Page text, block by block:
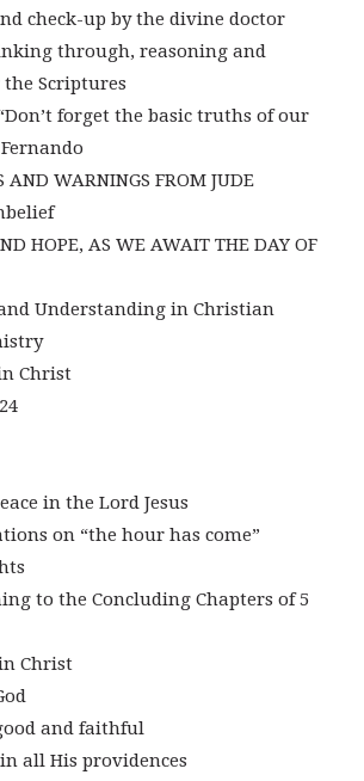
check-up by the divine doctor
through, reasoning and
Scriptures
forget the basic truths of our
AND WARNINGS FROM JUDE
HOPE, AS WE AWAIT THE DAY OF
Understanding in Christian
Christ
in the Lord Jesus
on “the hour has come”
to the Concluding Chapters of 5
Christ
and faithful
all His providences